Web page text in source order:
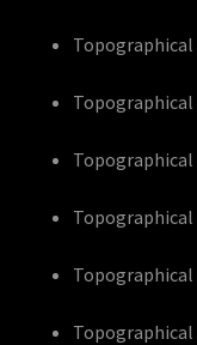
Topographical
Topographical
Topographical
Topographical
Topographical